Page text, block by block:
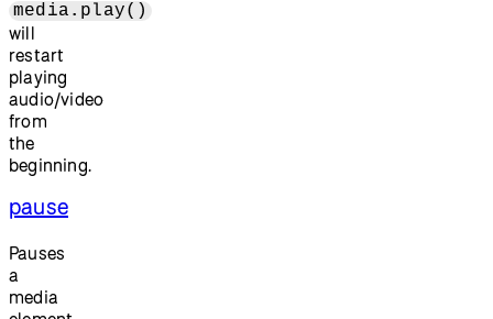
media.play()
will
restart
playing
audio/video
from
the
beginning.
pause
Pauses
a
media